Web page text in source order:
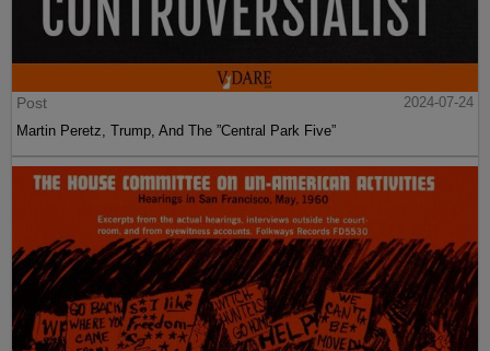
Post
2024-07-24
Martin Peretz, Trump, And The ”Central Park Five”